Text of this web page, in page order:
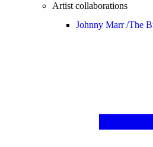
Artist collaborations
Johnny Marr /The